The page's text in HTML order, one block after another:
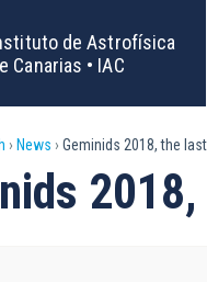
de Astrofísica
Canarias • IAC
News Geminids 2018, the